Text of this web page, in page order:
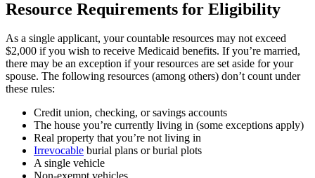
Resource Requirements for Eligibility
As a single applicant, your countable resources may not exceed
$2,000 if you wish to receive Medicaid benefits. If you’re married,
there may be an exception if your resources are set aside for your
spouse. The following resources (among others) don’t count under
these rules:
Credit union, checking, or savings accounts
The house you’re currently living in (some exceptions apply)
Real property that you’re not living in
Irrevocable burial plans or burial plots
A single vehicle